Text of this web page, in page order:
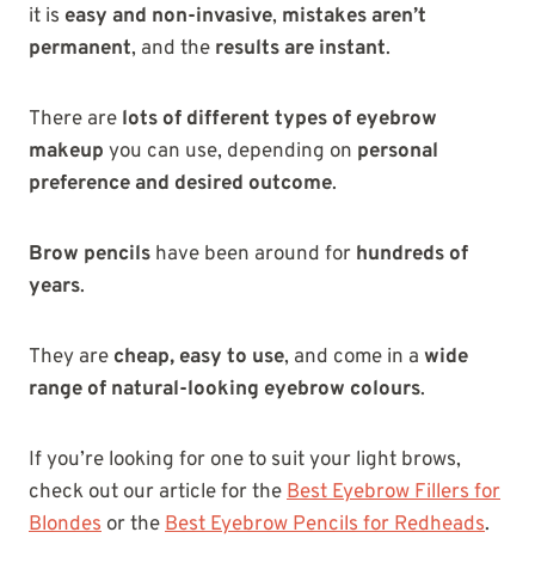
it is easy and non-invasive, mistakes aren’t
permanent, and the results are instant.
There are lots of different types of eyebrow
makeup you can use, depending on personal
preference and desired outcome.
Brow pencils have been around for hundreds of
years.
They are cheap, easy to use, and come in a wide
range of natural-looking eyebrow colours.
If you’re looking for one to suit your light brows,
check out our article for theBest Eyebrow Fillers for
Blondes or theBest Eyebrow Pencils for Redheads.